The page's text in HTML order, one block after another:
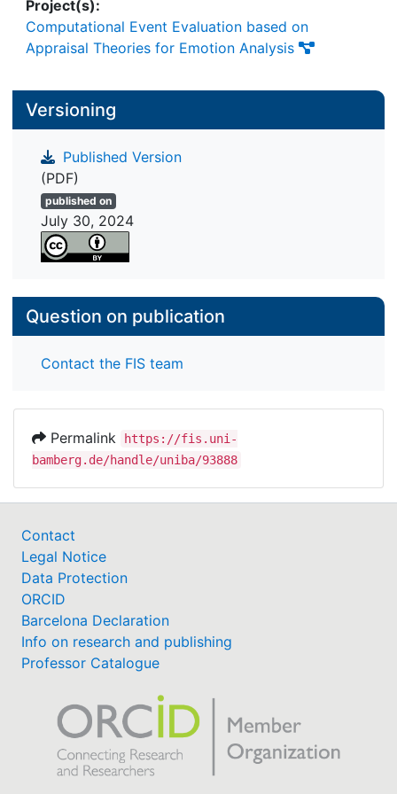
Project(s):
Computational Event Evaluation based on
Appraisal Theories for Emotion Analysis
Versioning
Published Version
(PDF)
published on
July 30, 2024
Question on publication
Contact the FIS team
Permalink
https://fis.uni-
bamberg.de/handle/uniba/93888
Contact
Legal Notice
Data Protection
ORCID
Barcelona Declaration
Info on research and publishing
Professor Catalogue